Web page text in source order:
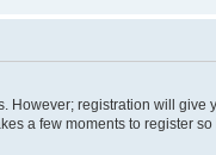
However; registration will
a few moments to register